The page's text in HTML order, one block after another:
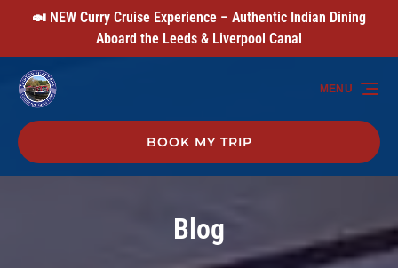
Skip to primary navigation
Skip to content
Skip to footer
🍛 NEW Curry Cruise Experience – Authentic Indian Dining
Aboard the Leeds & Liverpool Canal
BOOK MY TRIP
MENU
Blog